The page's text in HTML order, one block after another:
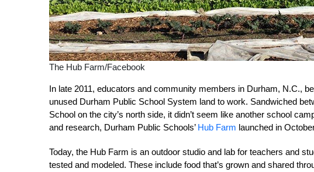
The Hub Farm/Facebook
In late 2011, educators and community members in Durham, N.C.,
unused Durham Public School System land to work. Sandwiched
School on the city’s north side, it didn’t seem like another school
and research, Durham Public Schools’ Hub Farm launched in
Today, the Hub Farm is an outdoor studio and lab for teachers and
tested and modeled. These include food that’s grown and shared